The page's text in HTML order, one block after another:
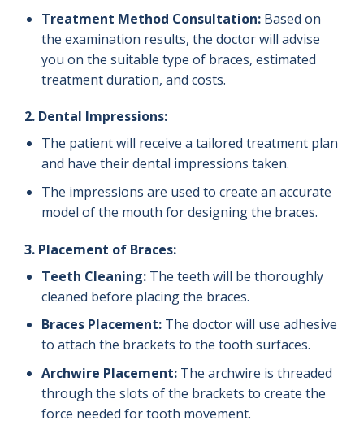
Treatment Method Consultation:Based on
the examination results, the doctor will advise
you on the suitable type of braces, estimated
treatment duration, and costs.
2. Dental Impressions:
The patient will receive a tailored treatment plan
and have their dental impressions taken.
The impressions are used to create an accurate
model of the mouth for designing the braces.
3. Placement of Braces:
Teeth Cleaning:The teeth will be thoroughly
cleaned before placing the braces.
Braces Placement:The doctor will use adhesive
to attach the brackets to the tooth surfaces.
Archwire Placement:The archwire is threaded
through the slots of the brackets to create the
force needed for tooth movement.